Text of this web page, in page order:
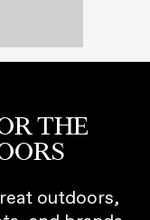
THE
outdoors,